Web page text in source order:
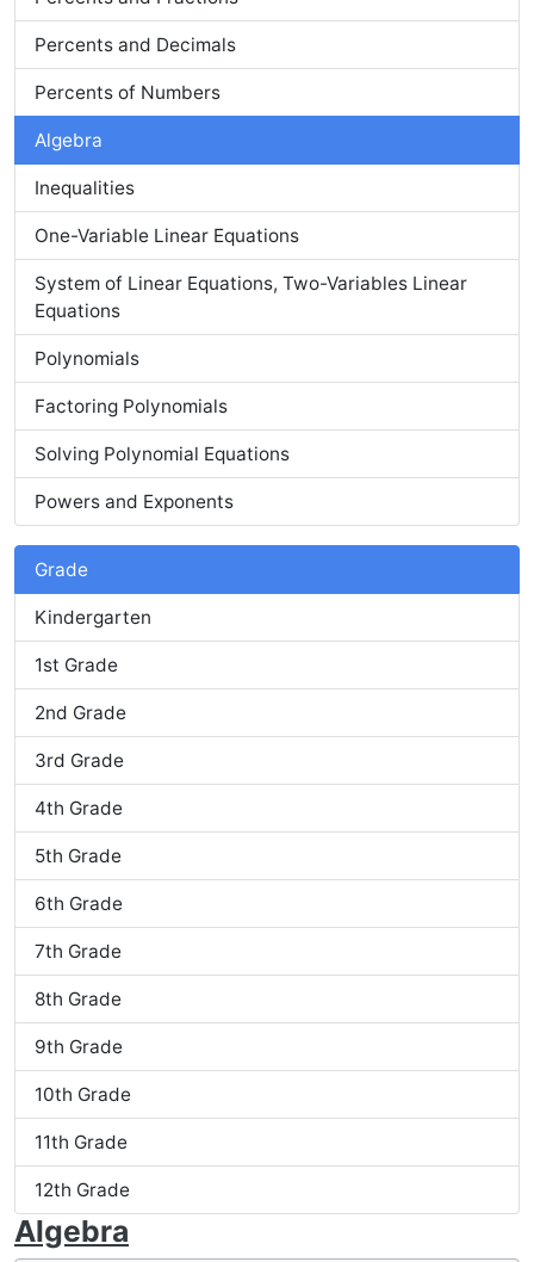
Percents and Decimals
Percents of Numbers
Algebra
Inequalities
One-Variable Linear Equations
System of Linear Equations, Two-Variables Linear
Equations
Polynomials
Factoring Polynomials
Solving Polynomial Equations
Powers and Exponents
Grade
Kindergarten
1st Grade
2nd Grade
3rd Grade
4th Grade
5th Grade
6th Grade
7th Grade
8th Grade
9th Grade
10th Grade
11th Grade
12th Grade
Algebra